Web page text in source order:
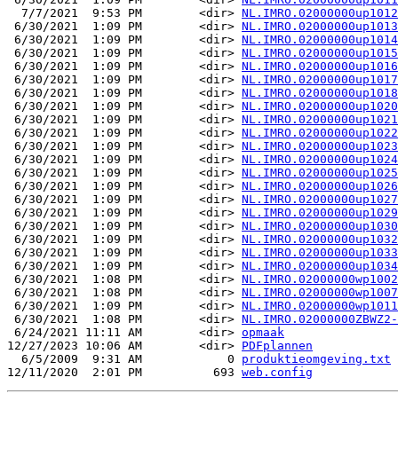
  7/7/2021  9:53 PM        <dir>
6/30/2021  1:09 PM        <dir>
6/30/2021  1:09 PM        <dir>
6/30/2021  1:09 PM        <dir>
6/30/2021  1:09 PM        <dir>
6/30/2021  1:09 PM        <dir>
6/30/2021  1:09 PM        <dir>
6/30/2021  1:09 PM        <dir>
6/30/2021  1:09 PM        <dir>
6/30/2021  1:09 PM        <dir>
6/30/2021  1:09 PM        <dir>
6/30/2021  1:09 PM        <dir>
6/30/2021  1:09 PM        <dir>
6/30/2021  1:09 PM        <dir>
6/30/2021  1:09 PM        <dir>
6/30/2021  1:09 PM        <dir>
6/30/2021  1:09 PM        <dir>
6/30/2021  1:09 PM        <dir>
6/30/2021  1:09 PM        <dir>
6/30/2021  1:09 PM        <dir>
6/30/2021  1:08 PM        <dir>
6/30/2021  1:08 PM        <dir>
6/30/2021  1:09 PM        <dir>
6/30/2021  1:08 PM        <dir> NL.IMRO.02000000ZBWZ2-
6/24/2021 11:11 AM        <dir> opmaak
12/27/2023 10:06 AM        <dir> PDFplannen
  6/5/2009  9:31 AM            0
produktieomgeving.txt
12/11/2020  2:01 PM          693 web.config